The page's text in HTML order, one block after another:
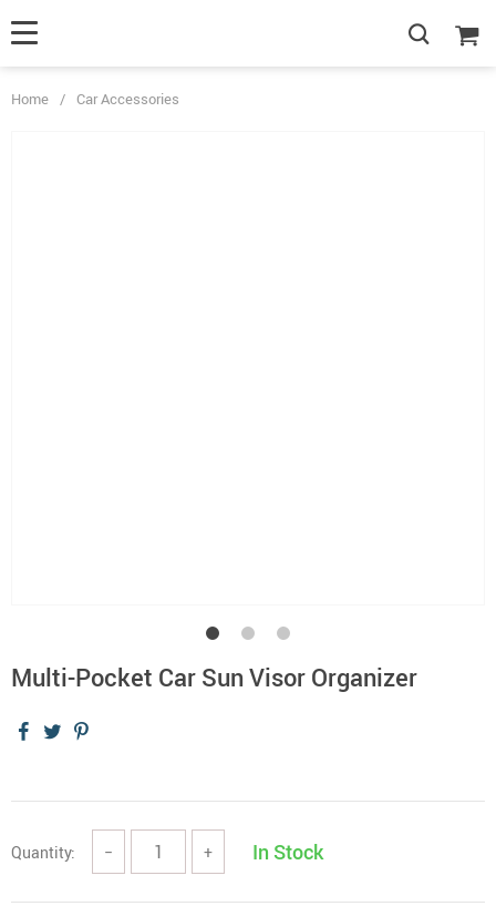
Home / Car Accessories
Multi-Pocket Car Sun Visor Organizer
Quantity: − + In Stock